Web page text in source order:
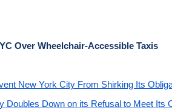
Over Wheelchair-Accessible Taxis
New York City From Shirking Its
Doubles Down on its Refusal to Meet Its